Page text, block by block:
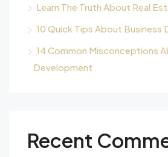
Learn The Truth About Real
10 Quick Tips About Business
14 Common Misconceptions
Development
Recent